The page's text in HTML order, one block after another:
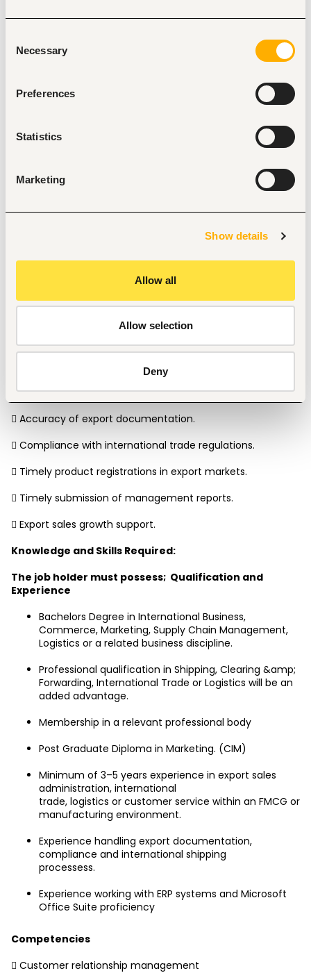
Selection
Necessary
Preferences
Statistics
Marketing
Show details
Allow all
Allow selection
Deny
customer service inquiries related to tracking &amp;
Maintain export sales dashboards and performance
In liaison with Legal Office, facilitate international
Company and brands; and ensure compliance on all
legal and statutory requirements
Monitor export customer accounts in liaison with
Finance and follow up on outstanding
Perform other duties as requested or assigned
 Export orders processed accurately and on time.
 Customer satisfaction and service responsiveness.
 Accuracy of export documentation.
 Compliance with international trade regulations.
 Timely product registrations in export markets.
 Timely submission of management reports.
 Export sales growth support.
Knowledge and Skills Required:
The job holder must possess;  Qualification and
Experience
Bachelors Degree in International Business,
Commerce, Marketing, Supply Chain Management,
Logistics or a related business discipline.
Professional qualification in Shipping, Clearing &amp;
Forwarding, International Trade or Logistics will be an
added advantage.
Membership in a relevant professional body
Post Graduate Diploma in Marketing. (CIM)
Minimum of 3–5 years experience in export sales
administration, international
trade, logistics or customer service within an FMCG or
manufacturing environment.
Experience handling export documentation,
compliance and international shipping
processess.
Experience working with ERP systems and Microsoft
Office Suite proficiency
Competencies
 Customer relationship management